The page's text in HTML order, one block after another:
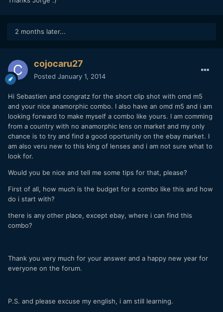
2 months later...
cojocaru27
Posted January 1, 2014
Hi Sebastien and congratz for the short clip shot with omd m5
and your nice anamorphic combo. I also have an omd m5 and i am
looking forward to make myself a combo like yours. I am comming
from a country with no anamorphic lens on market and my only
chance is to try and find a good oportunity on the ebay market. I
am also veru new to this king of lenses and i am not sure what to
look for.
Would you be nice and tell me some tips for that, please?
First of all, how much is the budget for a combo like this and how
do i start with?
there is any other place, except ebay, where i can find this
combo?
Thank you very much for your answer and a happy new year for
everyone on the forum.
P.S. and please excuse my english, i am still learning.